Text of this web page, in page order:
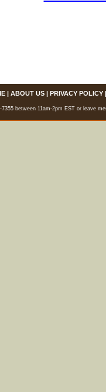
| ABOUT US| PRIVACY POLICY
7355 between 11am-2pm EST or leave